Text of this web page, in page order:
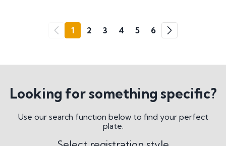
1 2 3 4 5 6
Looking for something specific?
Use our search function below to find your perfect
plate.